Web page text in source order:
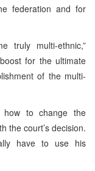
federation and for
truly multi-ethnic,”
for the ultimate
of the multi-
how to change the
the court’s decision.
have to use his